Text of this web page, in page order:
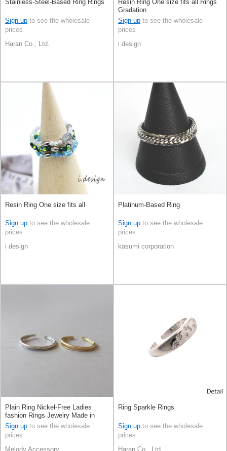
Stainless-Steel-Based Ring Rings
Sign up to see the wholesale
prices
Haran Co., Ltd.
Resin Ring One size fits all Rings
Gradation
Sign up to see the wholesale
prices
i design
Resin Ring One size fits all
Sign up to see the wholesale
prices
i design
Platinum-Based Ring
Sign up to see the wholesale
prices
kasumi corporation
Plain Ring Nickel-Free Ladies
fashion Rings Jewelry Made in
Japan
Sign up to see the wholesale
prices
Melody Accessory
Ring Sparkle Rings
Sign up to see the wholesale
prices
Haran Co., Ltd.